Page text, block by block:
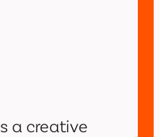
a creative